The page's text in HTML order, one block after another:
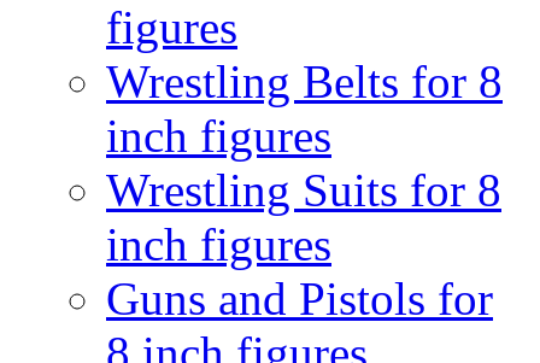
figures
Wrestling Belts for 8
inch figures
Wrestling Suits for 8
inch figures
Guns and Pistols for